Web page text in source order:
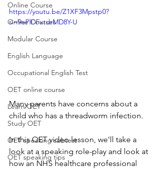
Online Course
Online Courses
Modular Course
English Language
Occupational English Test
OET online course
Learn OET
Study OET
OET speaking subtest
OET speaking tips
https://youtu.be/Z1XF3Mpstp0?
si=9ePlDFxtdrMD8Y-U
Many parents have concerns about a
child who has a threadworm infection.
In this OET video lesson, we'll take a
look at a speaking role-play and look at
how an NHS healthcare professional